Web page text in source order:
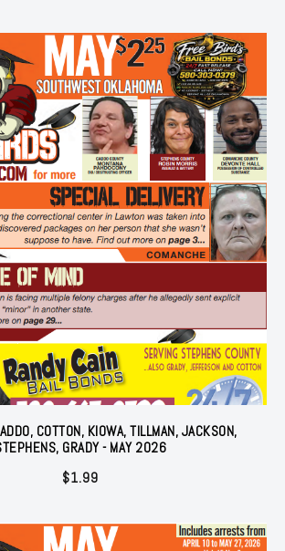
COTTON, KIOWA, TILLMAN, JACKSON,
GRADY - MAY 2026
$1.99